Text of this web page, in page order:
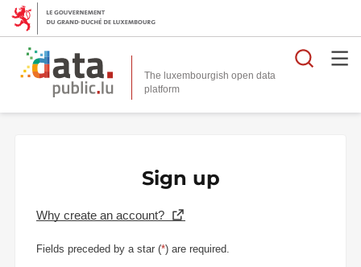
The luxembourgish open data
platform
Sign up
Why create an account?
Fields preceded by a star (*) are required.